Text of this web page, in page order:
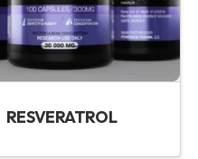
RESVERATROL